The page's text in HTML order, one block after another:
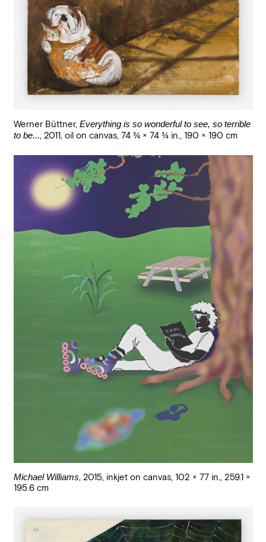
Werner Büttner, Everything is so wonderful to see, so terrible
to be..., 2011, oil on canvas, 74 3/4 × 74 3/4 in., 190 × 190 cm
Michael Williams, 2015, inkjet on canvas, 102 × 77 in., 259.1 ×
195.6 cm